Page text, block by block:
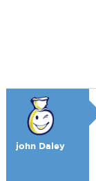
john Daley